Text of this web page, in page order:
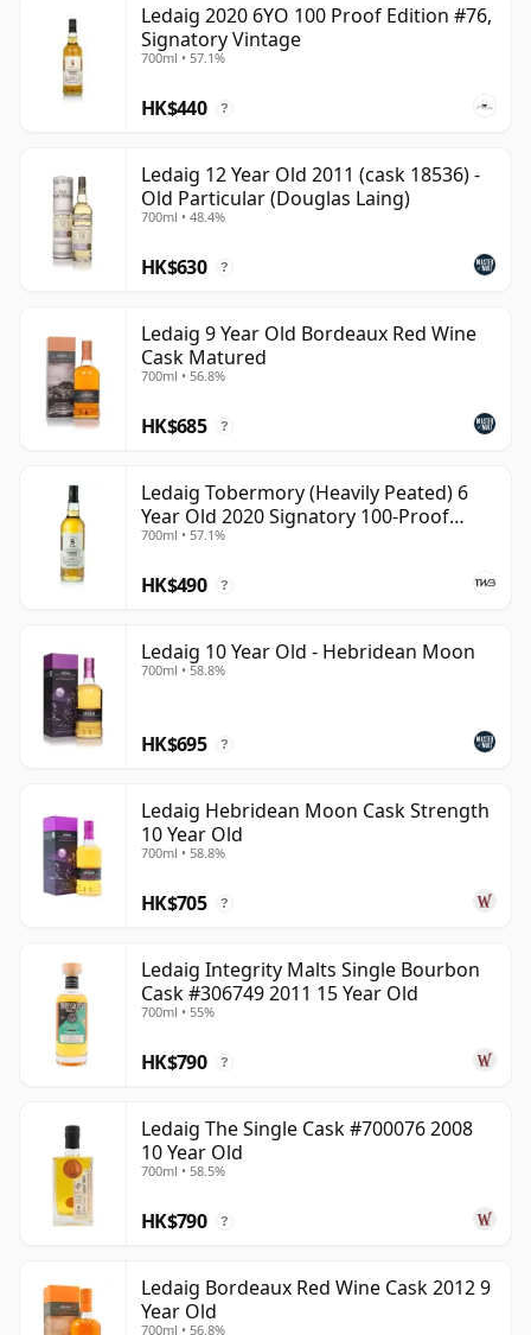
Ledaig 2020 6YO 100 Proof Edition #76,
Signatory Vintage
700ml • 57.1%
HK$440 ?
Ledaig 12 Year Old 2011 (cask 18536) -
Old Particular (Douglas Laing)
700ml • 48.4%
HK$630 ?
Ledaig 9 Year Old Bordeaux Red Wine
Cask Matured
700ml • 56.8%
HK$685 ?
Ledaig Tobermory (Heavily Peated) 6
Year Old 2020 Signatory 100-Proof
Edition #76
700ml • 57.1%
HK$490 ?
Ledaig 10 Year Old - Hebridean Moon
700ml • 58.8%
HK$695 ?
Ledaig Hebridean Moon Cask Strength
10 Year Old
700ml • 58.8%
HK$705 ?
Ledaig Integrity Malts Single Bourbon
Cask #306749 2011 15 Year Old
700ml • 55%
HK$790 ?
Ledaig The Single Cask #700076 2008
10 Year Old
700ml • 58.5%
HK$790 ?
Ledaig Bordeaux Red Wine Cask 2012 9
Year Old
700ml • 56.8%